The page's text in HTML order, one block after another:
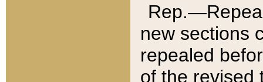
new sections
repealed
of the revised